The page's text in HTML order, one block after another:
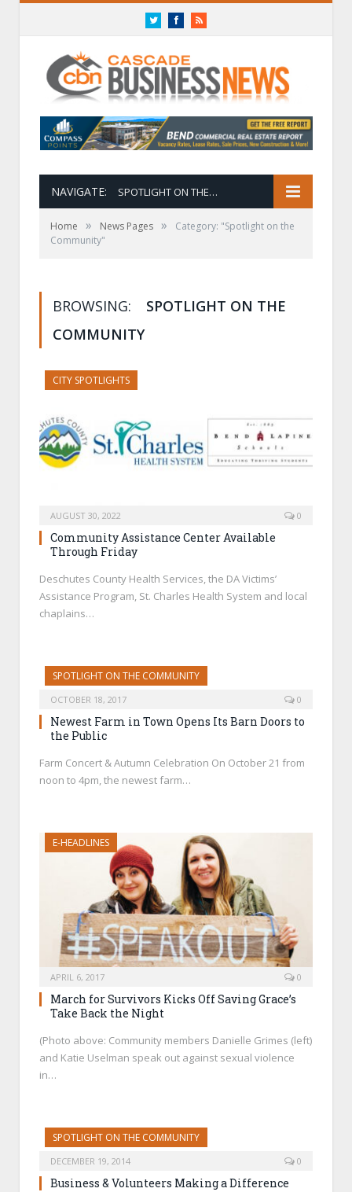
TwitterFacebookRSS
NAVIGATE: SPOTLIGHT ON THE COMMUNITY
Home » News Pages »
Category: "Spotlight on the
Community"
BROWSING:
SPOTLIGHT ON THE
COMMUNITY
CITY SPOTLIGHTS
AUGUST 30, 2022 0
Community Assistance Center Available
Through Friday
Deschutes County Health Services, the DA Victims’
Assistance Program, St. Charles Health System and local
chaplains…
SPOTLIGHT ON THE COMMUNITY
OCTOBER 18, 2017 0
Newest Farm in Town Opens Its Barn Doors to
the Public
Farm Concert & Autumn Celebration On October 21 from
noon to 4pm, the newest farm…
E-HEADLINES
APRIL 6, 2017 0
March for Survivors Kicks Off Saving Grace’s
Take Back the Night
(Photo above: Community members Danielle Grimes (left)
and Katie Uselman speak out against sexual violence
in…
SPOTLIGHT ON THE COMMUNITY
DECEMBER 19, 2014 0
Business & Volunteers Making a Difference